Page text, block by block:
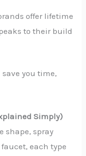
offer lifetime
to their build
you time,
Simply)
shape, spray
each type